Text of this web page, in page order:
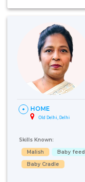
HOME
Old Delhi, Delhi
Skills Known:
Malish
Baby feed
Baby Cradle